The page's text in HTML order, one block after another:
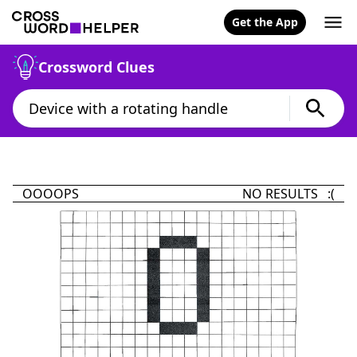
Get the App
Crossword Clues
OOOOPS NO RESULTS :(